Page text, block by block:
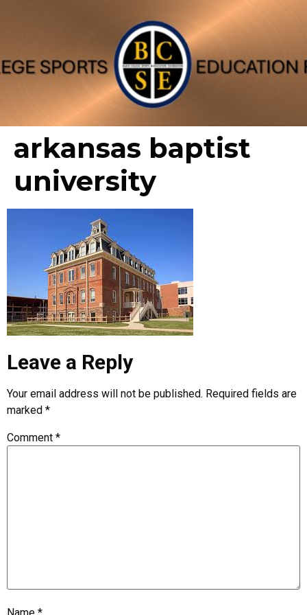
arkansas baptist
university
Leave a Reply
Your email address will not be published. Required fields are
marked *
Comment *